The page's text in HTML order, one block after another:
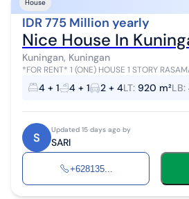
House
IDR 775 Million yearly
Nice House In
Kuningan, Kuningan
*FOR RENT* 1 (ONE) HOUSE 1 STORY
SOUTH JAKARTA LAND AREA *920m² /
BUILDING SIZE *450m²* *4 BEDROO...
4 + 1 4 + 1 2 + 4LT: 920 m²LB:
S
Updated 15 days ago by
SARI
+628135...